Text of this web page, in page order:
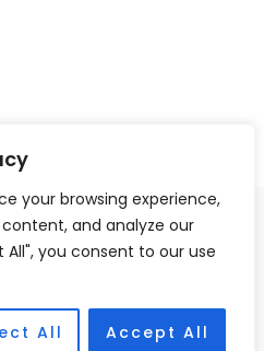
your browsing experience,
and analyze our
you consent to our use
All Accept All
Hearing, 30 Preston Road,
0HS Accessories Hotline -
- HAB Hearing Ltd